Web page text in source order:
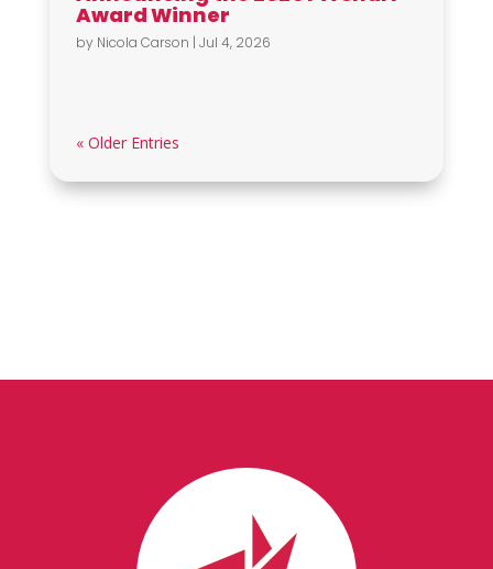
Award Winner
by Nicola Carson | Jul 4, 2026
« Older Entries